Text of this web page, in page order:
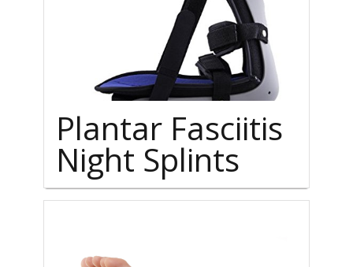
Plantar Fasciitis
Night Splints